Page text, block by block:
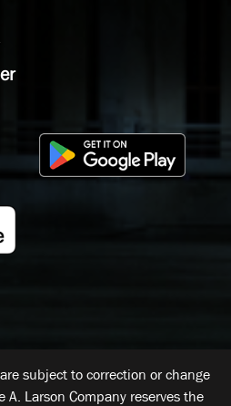
subject to correction or change
Larson Company reserves the